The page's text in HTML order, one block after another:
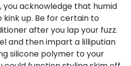
you acknowledge that humid
up. Be for certain to
after you lap your fuzz.
and then impart a lilliputian
silicone polymer to your